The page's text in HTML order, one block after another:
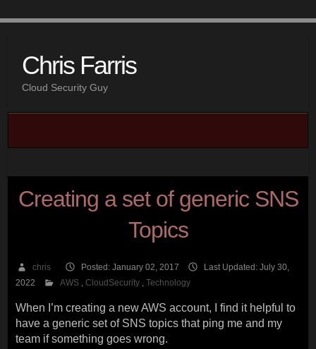
Chris Farris
Cloud Security Guy
Creating a set of generic SNS
Topics
chris Posted: January 02, 2017
Last Updated: July 30,
2022
AWS, CloudSecurity, Technology
When I’m creating a new AWS account, I find it helpful to
have a generic set of SNS topics that ping me and my
team if something goes wrong.